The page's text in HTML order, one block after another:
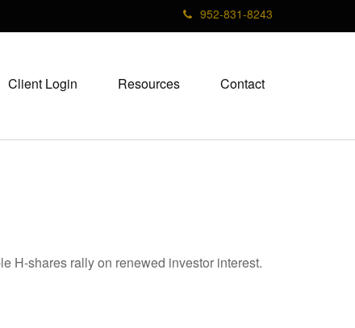
952-831-8243
Client Login Resources Contact
H-shares rally on renewed investor interest.